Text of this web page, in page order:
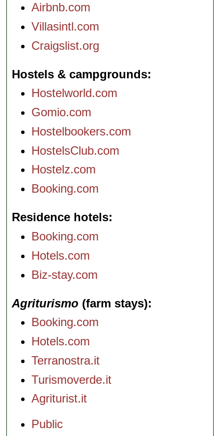
Airbnb.com
Villasintl.com
Craigslist.org
Hostels & campgrounds
Hostelworld.com
Gomio.com
Hostelbookers.com
HostelsClub.com
Hostelz.com
Booking.com
Residence hotels
Booking.com
Hotels.com
Biz-stay.com
Agriturismo (farm stays)
Booking.com
Hotels.com
Terranostra.it
Turismoverde.it
Agriturist.it
Public